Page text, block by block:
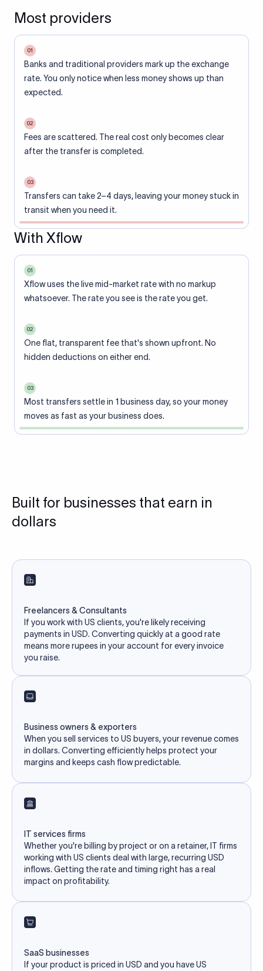
Most providers
01
Banks and traditional providers mark up the exchange
rate. You only notice when less money shows up than
expected.
02
Fees are scattered. The real cost only becomes clear
after the transfer is completed.
03
Transfers can take 2–4 days, leaving your money stuck in
transit when you need it.
With Xflow
01
Xflow uses the live mid-market rate with no markup
whatsoever. The rate you see is the rate you get.
02
One flat, transparent fee that's shown upfront. No
hidden deductions on either end.
03
Most transfers settle in 1 business day, so your money
moves as fast as your business does.
Built for businesses that earn in
dollars
Freelancers & Consultants
If you work with US clients, you're likely receiving
payments in USD. Converting quickly at a good rate
means more rupees in your account for every invoice
you raise.
Business owners & exporters
When you sell services to US buyers, your revenue comes
in dollars. Converting efficiently helps protect your
margins and keeps cash flow predictable.
IT services firms
Whether you're billing by project or on a retainer, IT firms
working with US clients deal with large, recurring USD
inflows. Getting the rate and timing right has a real
impact on profitability.
SaaS businesses
If your product is priced in USD and you have US